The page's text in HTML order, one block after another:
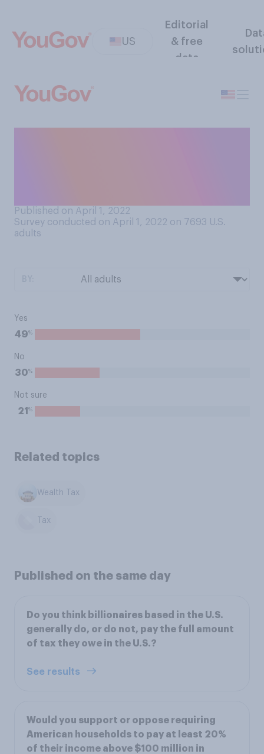
US
Editorial
& free
data
Published on April 1, 2022
Survey conducted on April 1, 2022 on 7693 U.S.
adults
Yes
49%
No
30%
Not sure
21 %
Related topics
Wealth Tax
Tax
Published on the same day
Do you think billionaires based in the U.S.
generally do, or do not, pay the full amount
of tax they owe in the U.S.?
See results
Would you support or oppose requiring
American households to pay at least 20%
of their income above $100 million in